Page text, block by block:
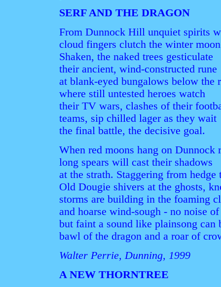
SERF AND THE DRAGON
From Dunnock Hill unquiet spirits
cloud fingers clutch the winter
Shaken, the naked trees gesticulate
their ancient, wind-constructed rune
at blank-eyed bungalows below the
where still untested heroes watch
their TV wars, clashes of their
teams, sip chilled lager as they wait
the final battle, the decisive goal.
When red moons hang on Dunnock
long spears will cast their shadows
at the strath. Staggering from hedge
Old Dougie shivers at the ghosts,
storms are building in the foaming
and hoarse wind-sough - no noise
but faint a sound like plainsong can
bawl of the dragon and a roar of
Walter Perrie, Dunning, 1999
A NEW THORNTREE